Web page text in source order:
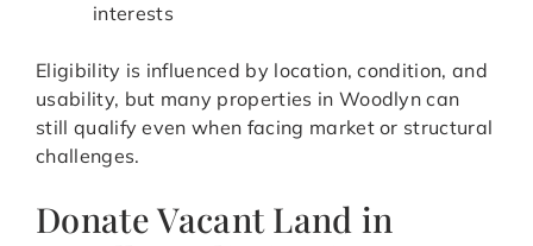
interests
Eligibility is influenced by location, condition, and
usability, but many properties in Woodlyn can
still qualify even when facing market or structural
challenges.
Donate Vacant Land in